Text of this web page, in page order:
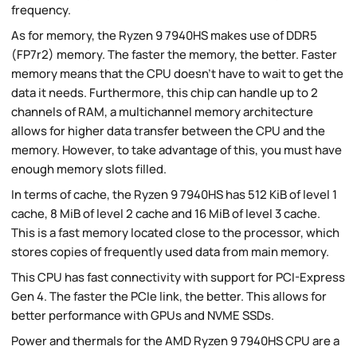
frequency.
As for memory, the Ryzen 9 7940HS makes use of DDR5
(FP7r2) memory. The faster the memory, the better. Faster
memory means that the CPU doesn't have to wait to get the
data it needs. Furthermore, this chip can handle up to 2
channels of RAM, a multichannel memory architecture
allows for higher data transfer between the CPU and the
memory. However, to take advantage of this, you must have
enough memory slots filled.
In terms of cache, the Ryzen 9 7940HS has 512 KiB of level 1
cache, 8 MiB of level 2 cache and 16 MiB of level 3 cache.
This is a fast memory located close to the processor, which
stores copies of frequently used data from main memory.
This CPU has fast connectivity with support for PCI-Express
Gen 4. The faster the PCIe link, the better. This allows for
better performance with GPUs and NVME SSDs.
Power and thermals for the AMD Ryzen 9 7940HS CPU are a